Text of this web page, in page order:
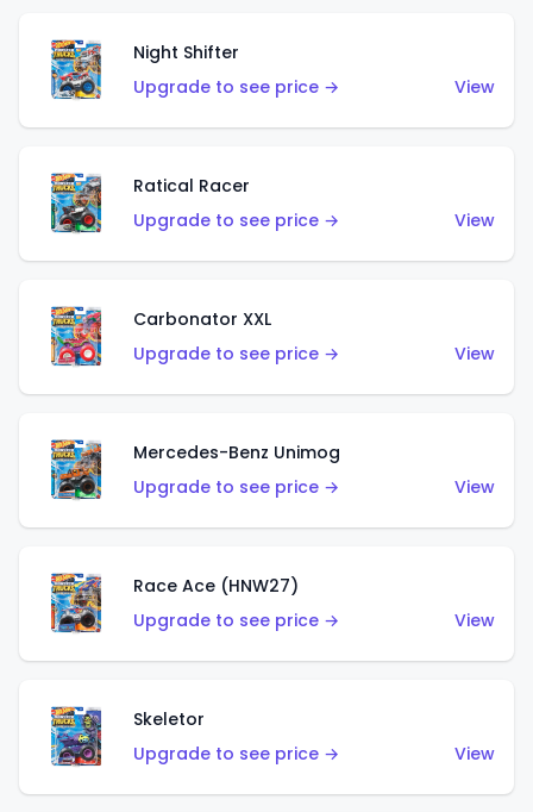
Night Shifter
Upgrade to see price →
View
Ratical Racer
Upgrade to see price →
View
Carbonator XXL
Upgrade to see price →
View
Mercedes-Benz Unimog
Upgrade to see price →
View
Race Ace (HNW27)
Upgrade to see price →
View
Skeletor
Upgrade to see price →
View